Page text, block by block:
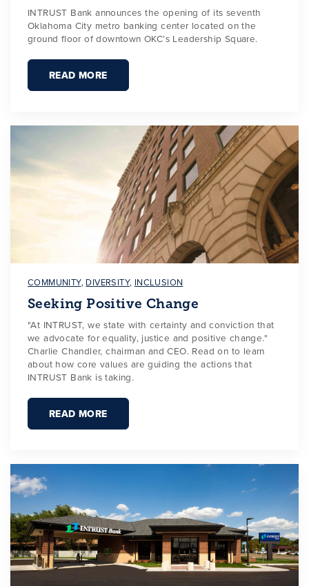
INTRUST Bank announces the opening of its seventh
Oklahoma City metro banking center located on the
ground floor of downtown OKC’s Leadership Square.
READ MORE
COMMUNITY, DIVERSITY, INCLUSION
Seeking Positive Change
"At INTRUST, we state with certainty and conviction that
we advocate for equality, justice and positive change."
Charlie Chandler, chairman and CEO. Read on to learn
about how core values are guiding the actions that
INTRUST Bank is taking.
READ MORE